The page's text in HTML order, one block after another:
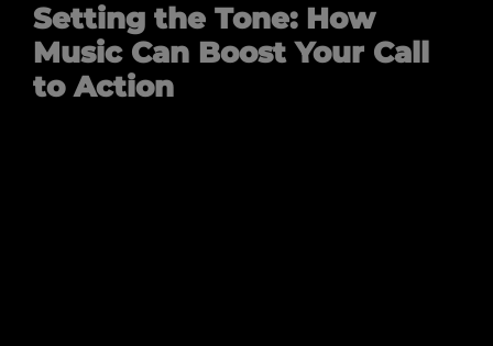
Setting the Tone: How
Music Can Boost Your Call
to Action